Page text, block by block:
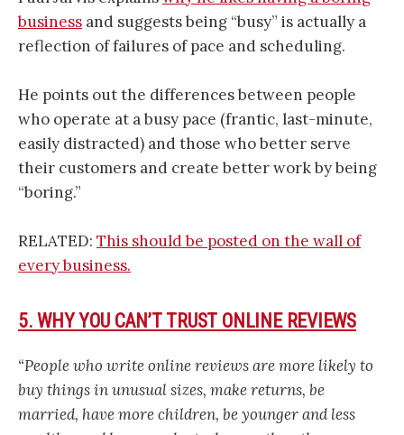
business and suggests being “busy” is actually a
reflection of failures of pace and scheduling.
He points out the differences between people
who operate at a busy pace (frantic, last-minute,
easily distracted) and those who better serve
their customers and create better work by being
“boring.”
RELATED: This should be posted on the wall of
every business.
5. WHY YOU CAN’T TRUST ONLINE REVIEWS
“People who write online reviews are more likely to
buy things in unusual sizes, make returns, be
married, have more children, be younger and less